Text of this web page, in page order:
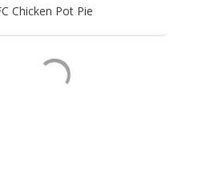
Chicken Pot Pie